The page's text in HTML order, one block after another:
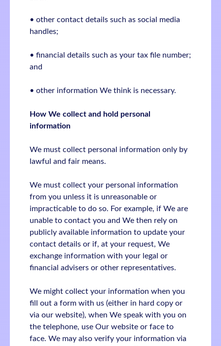
• other contact details such as social media
handles;
• financial details such as your tax file number;
and
• other information We think is necessary.
How We collect and hold personal
information
We must collect personal information only by
lawful and fair means.
We must collect your personal information
from you unless it is unreasonable or
impracticable to do so. For example, if We are
unable to contact you and We then rely on
publicly available information to update your
contact details or if, at your request, We
exchange information with your legal or
financial advisers or other representatives.
We might collect your information when you
fill out a form with us (either in hard copy or
via our website), when We speak with you on
the telephone, use Our website or face to
face. We may also verify your information via